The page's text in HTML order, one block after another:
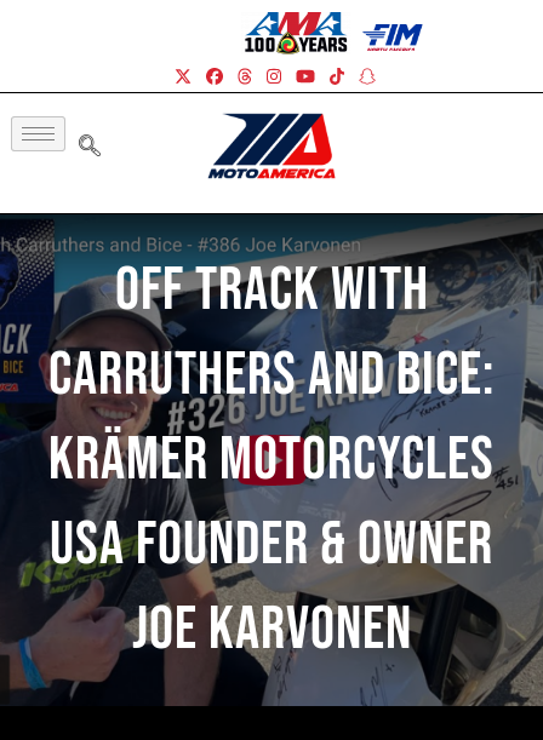
Off Track With
Carruthers And Bice:
Krämer Motorcycles
USA Founder & Owner
Joe Karvonen